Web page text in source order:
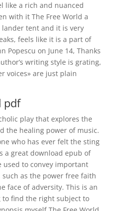
like a rich and nuanced
with it The Free World a
tent and it is very
feels like it is a part of
Popescu on June 14, Thanks
writing style is grating,
voices» are just plain
pdf
play that explores the
the healing power of music.
who has ever felt the sting
a great download epub of
used to convey important
such as the power free faith
face of adversity. This is an
to find the right subject to